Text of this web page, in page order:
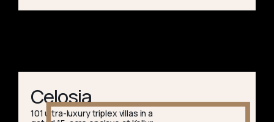
Celosia
101 ultra-luxury triplex villas in a